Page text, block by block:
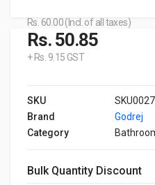
Rs. 60.00 (Incl. of all taxes)
Rs. 50.85
+ Rs. 9.15 GST
SKU
Brand
Godrej
Category
Bulk Quantity Discount